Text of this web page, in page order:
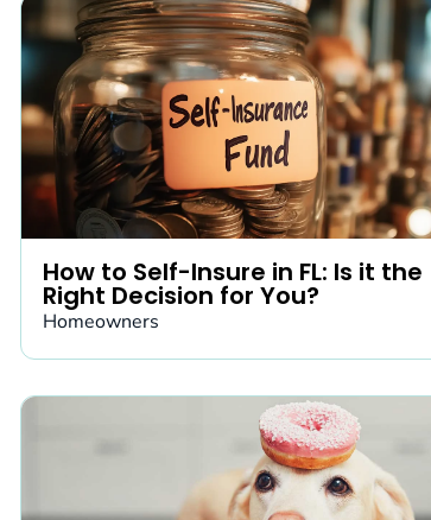
How to Self-Insure in FL: Is it the
Right Decision for You?
Homeowners